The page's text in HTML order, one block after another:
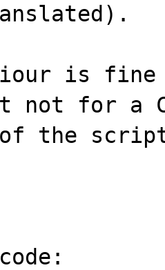
is fine
not for a
the